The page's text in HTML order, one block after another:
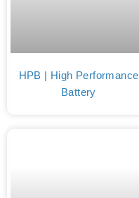
HPB | High Performance
Battery